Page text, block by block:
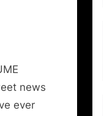
news
ever